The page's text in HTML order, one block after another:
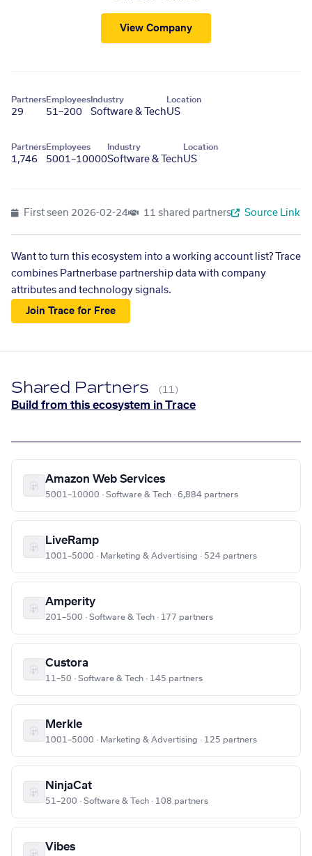
View Company
Partners
29
Employees
51–200
Industry
Software & Tech
Location
US
Partners
1,746
Employees
5001–10000
Industry
Software & Tech
Location
US
First seen 2026-02-24 11 shared partners Source Link
Want to turn this ecosystem into a working account list? Trace
combines Partnerbase partnership data with company
attributes and technology signals.
Join Trace for Free
Shared Partners (11)
Build from this ecosystem in Trace
Amazon Web Services
5001–10000 · Software & Tech · 6,884 partners
LiveRamp
1001–5000 · Marketing & Advertising · 524 partners
Amperity
201–500 · Software & Tech · 177 partners
Custora
11–50 · Software & Tech · 145 partners
Merkle
1001–5000 · Marketing & Advertising · 125 partners
NinjaCat
51–200 · Software & Tech · 108 partners
Vibes